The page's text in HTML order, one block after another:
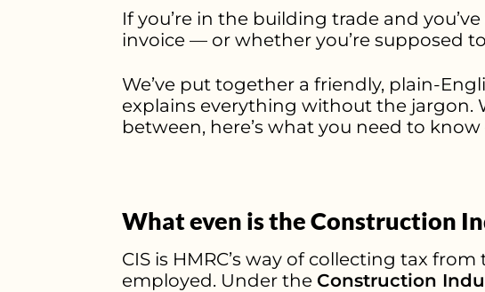
If you’re in the building trade and
invoice — or whether you’re supposed
We’ve put together a friendly, plain-
explains everything without the jargon.
between, here’s what you need to
What even is the Construction
CIS is HMRC’s way of collecting tax
employed. Under the Construction